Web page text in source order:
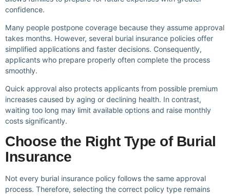
confidence.
Many people postpone coverage because they assume approval
takes months. However, several burial insurance policies offer
simplified applications and faster decisions. Consequently,
applicants who prepare properly often complete the process
smoothly.
Quick approval also protects applicants from possible premium
increases caused by aging or declining health. In contrast,
waiting too long may limit available options and raise monthly
costs significantly.
Choose the Right Type of Burial
Insurance
Not every burial insurance policy follows the same approval
process. Therefore, selecting the correct policy type remains